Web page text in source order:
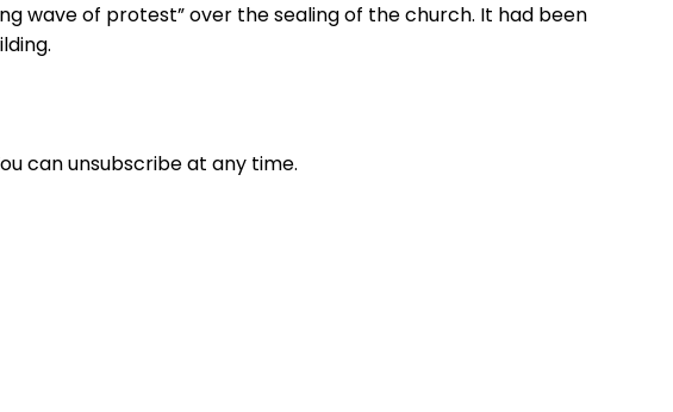
wave of protest” over the sealing of the church. It had been
can unsubscribe at any time.